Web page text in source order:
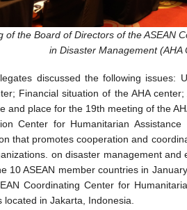
of the Board of Directors of the ASEAN
in Disaster Management (AHA
discussed the following issues:
Financial situation of the AHA
and place for the 19th meeting of the
Center for Humanitarian
that promotes cooperation and
on disaster management
10 ASEAN member countries in
Coordinating Center for
in Jakarta, Indonesia.